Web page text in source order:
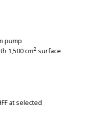
pump
1,500 cm2surface
at selected